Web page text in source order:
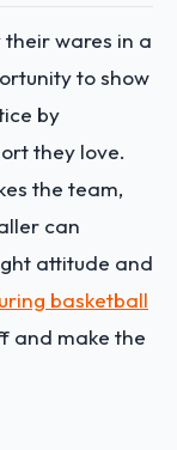
wares in a
to show
by
they love.
the team,
can
attitude and
basketball
and make the